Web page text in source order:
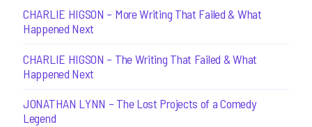
CHARLIE HIGSON – More Writing That Failed & What
Happened Next
CHARLIE HIGSON – The Writing That Failed & What
Happened Next
JONATHAN LYNN – The Lost Projects of a Comedy
Legend